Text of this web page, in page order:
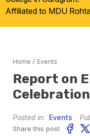
Affiliated to MDU
Home /Events
Report on
Celebration
Posted in: Events
Share this post: